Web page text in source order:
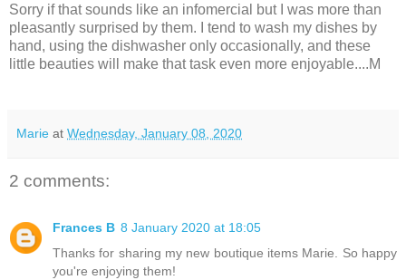
Sorry if that sounds like an infomercial but I was more than
pleasantly surprised by them. I tend to wash my dishes by
hand, using the dishwasher only occasionally, and these
little beauties will make that task even more enjoyable....M
Marie at Wednesday, January 08, 2020
2 comments:
Frances B 8 January 2020 at 18:05
Thanks for sharing my new boutique items Marie. So happy
you're enjoying them!